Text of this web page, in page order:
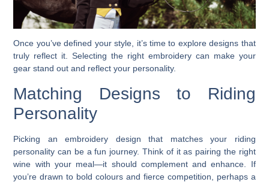
Once you’ve defined your style, it’s time to explore designs that
truly reflect it. Selecting the right embroidery can make your
gear stand out and reflect your personality.
Matching Designs to Riding
Personality
Picking an embroidery design that matches your riding
personality can be a fun journey. Think of it as pairing the right
wine with your meal—it should complement and enhance. If
you’re drawn to bold colours and fierce competition, perhaps a